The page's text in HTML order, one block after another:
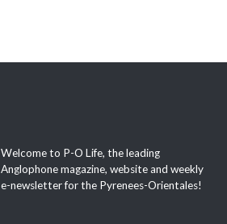
Welcome to P-O Life, the leading
Anglophone magazine, website and weekly
e-newsletter for the Pyrenees-Orientales!